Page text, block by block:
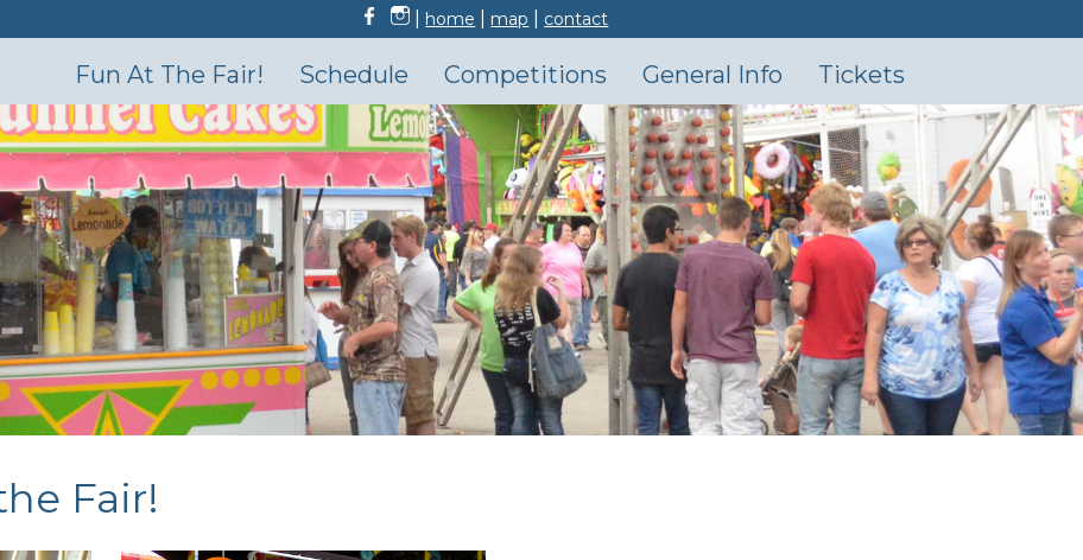
home map contact
Fun At The Fair! Schedule Competitions General Info Tickets
Fair!